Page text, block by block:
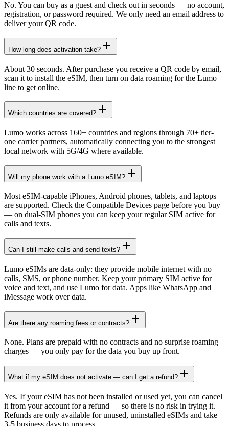
No. You can buy as a guest and check out in seconds — no account,
registration, or password required. We only need an email address to
deliver your QR code.
How long does activation take?
About 30 seconds. After purchase you receive a QR code by email,
scan it to install the eSIM, then turn on data roaming for the Lumo
line to get online.
Which countries are covered?
Lumo works across 160+ countries and regions through 70+ tier-
one carrier partners, automatically connecting you to the strongest
local network with 5G/4G where available.
Will my phone work with a Lumo eSIM?
Most eSIM-capable iPhones, Android phones, tablets, and laptops
are supported. Check the Compatible Devices page before you buy
— on dual-SIM phones you can keep your regular SIM active for
calls and texts.
Can I still make calls and send texts?
Lumo eSIMs are data-only: they provide mobile internet with no
calls, SMS, or phone number. Keep your primary SIM active for
voice and text, and use Lumo for data. Apps like WhatsApp and
iMessage work over data.
Are there any roaming fees or contracts?
None. Plans are prepaid with no contracts and no surprise roaming
charges — you only pay for the data you buy up front.
What if my eSIM does not activate — can I get a refund?
Yes. If your eSIM has not been installed or used yet, you can cancel
it from your account for a refund — so there is no risk in trying it.
Refunds are only available for unused, uninstalled eSIMs and take
3-5 business days to process.